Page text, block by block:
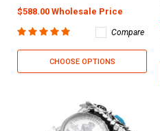
$588.00 Wholesale Price
Compare
CHOOSE OPTIONS